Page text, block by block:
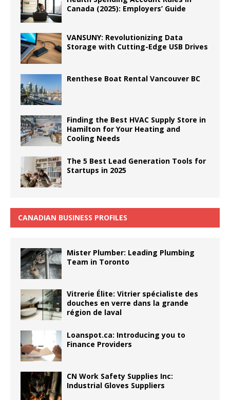
Canada (2025): Employers’ Guide
VANSUNY: Revolutionizing Data
Storage with Cutting-Edge USB Drives
Renthese Boat Rental Vancouver BC
Finding the Best HVAC Supply Store in
Hamilton for Your Heating and
Cooling Needs
The 5 Best Lead Generation Tools for
Startups in 2025
CANADIAN BUSINESS PROFILES
Mister Plumber: Leading Plumbing
Team in Toronto
Vitrerie Élite: Vitrier spécialiste des
douches en verre dans la grande
région de laval
Loanspot.ca: Introducing you to
Finance Providers
CN Work Safety Supplies Inc:
Industrial Gloves Suppliers